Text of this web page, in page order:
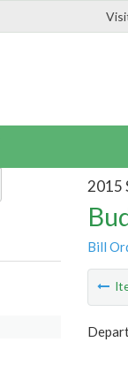
2015
Bill